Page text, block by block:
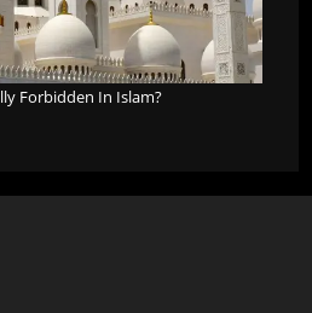
Forbidden In Islam?